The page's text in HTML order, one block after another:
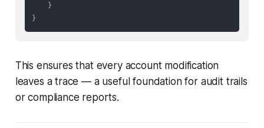
    }
This ensures that every account modification
leaves a trace — a useful foundation for audit trails
or compliance reports.